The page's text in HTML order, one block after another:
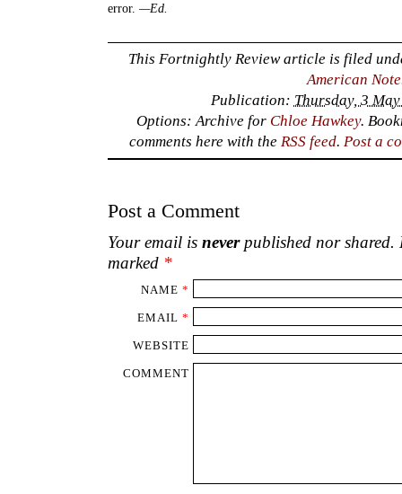
error. —Ed.
This Fortnightly Review article is filed
American Note
Publication: Thursday, 3
Options: Archive for Chloe Hawkey.
comments here with theRSS feed.Post a
Post a Comment
Your email is neverpublished nor shared.
marked *
NAME *
EMAIL *
WEBSITE
COMMENT